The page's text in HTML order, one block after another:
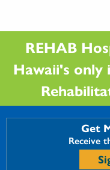
REHAB
Hawaii's only
Get
Receive